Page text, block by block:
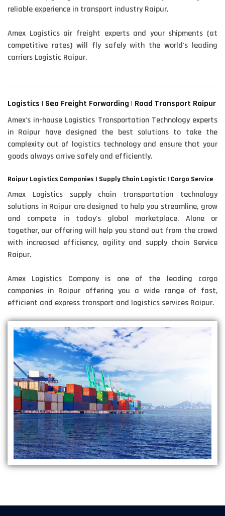
reliable experience in transport industry Raipur.
Amex Logistics air freight experts and your shipments (at
competitive rates) will fly safely with the world's leading
carriers Logistic Raipur.
Logistics | Sea Freight Forwarding | Road Transport Raipur
Amex's in-house Logistics Transportation Technology experts
in Raipur have designed the best solutions to take the
complexity out of logistics technology and ensure that your
goods always arrive safely and efficiently.
Raipur Logistics Companies | Supply Chain Logistic | Cargo Service
Amex Logistics supply chain transportation technology
solutions in Raipur are designed to help you streamline, grow
and compete in today's global marketplace. Alone or
together, our offering will help you stand out from the crowd
with increased efficiency, agility and supply chain Service
Raipur.
Amex Logistics Company is one of the leading cargo
companies in Raipur offering you a wide range of fast,
efficient and express transport and logistics services Raipur.